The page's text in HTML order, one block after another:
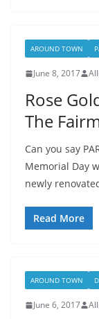
AROUND TOWN
June 8, 2017
Rose
The
Can you say
Memorial Day
newly
Read More
AROUND TOWN
June 6, 2017